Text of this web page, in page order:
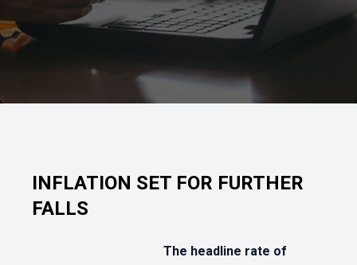
INFLATION SET FOR FURTHER
FALLS
The headline rate of